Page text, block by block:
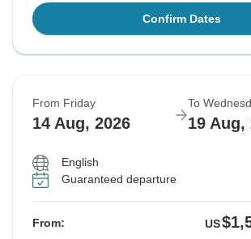
Confirm Dates
From Friday
14 Aug, 2026
To
19 Aug,
English
Guaranteed departure
From: US